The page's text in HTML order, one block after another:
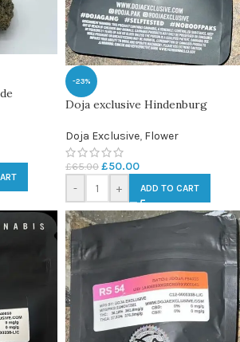
-23%
Doja exclusive Hindenburg
Doja Exclusive, Flower
£65.00 £50.00
- + ADD TO CART